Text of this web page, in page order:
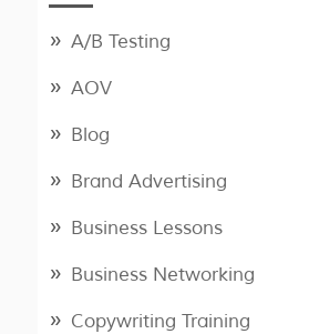
A/B Testing
AOV
Blog
Brand Advertising
Business Lessons
Business Networking
Copywriting Training